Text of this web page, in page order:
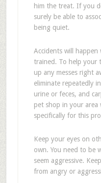
him the treat. If you
surely be able to
being quiet.
Accidents will
trained. To help your
up any messes right
eliminate repeatedly
urine or feces, and
pet shop in your area
specifically for this
Keep your eyes on
own. You need to be
seem aggressive.
from angry or